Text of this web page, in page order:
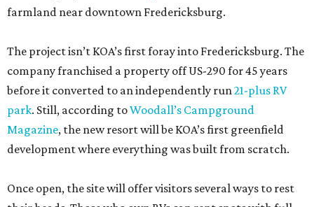
farmland near downtown Fredericksburg.
The project isn’t KOA’s first foray into Fredericksburg. The
company franchised a property off US-290 for 45 years
before it converted to an independently run 21-plus RV
park. Still, according toWoodall’s Campground
Magazine, the new resort will be KOA’s first greenfield
development where everything was built from scratch.
Once open, the site will offer visitors several ways to rest